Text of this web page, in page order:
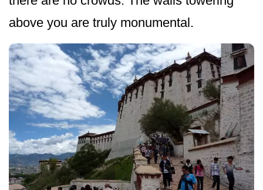
above you are truly monumental.